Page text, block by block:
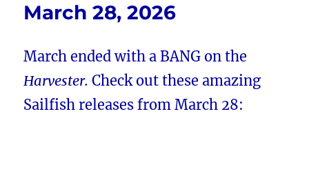
March 28, 2026
March ended with a BANG on the
Harvester.Check out these amazing
Sailfish releases from March 28: